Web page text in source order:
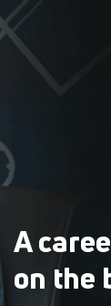
A
on the